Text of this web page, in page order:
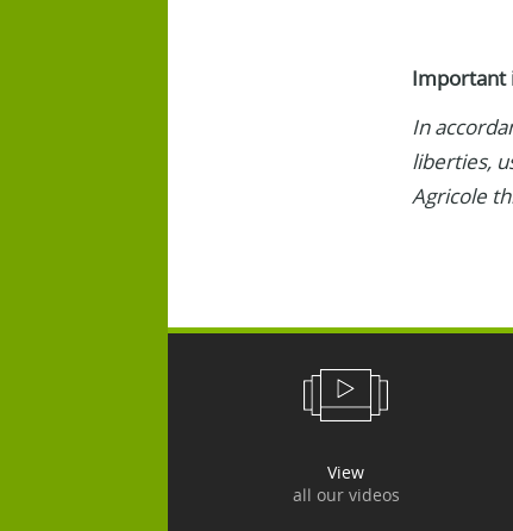
Important
In
liberties,
Agricole
View
all our videos